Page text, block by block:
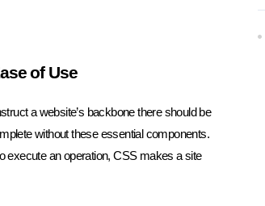
of Use
a website’s backbone there should be
without these essential components.
execute an operation, CSS makes a site